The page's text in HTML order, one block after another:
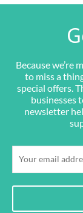
Because we’re
to miss a
special offers.
businesses
newsletter